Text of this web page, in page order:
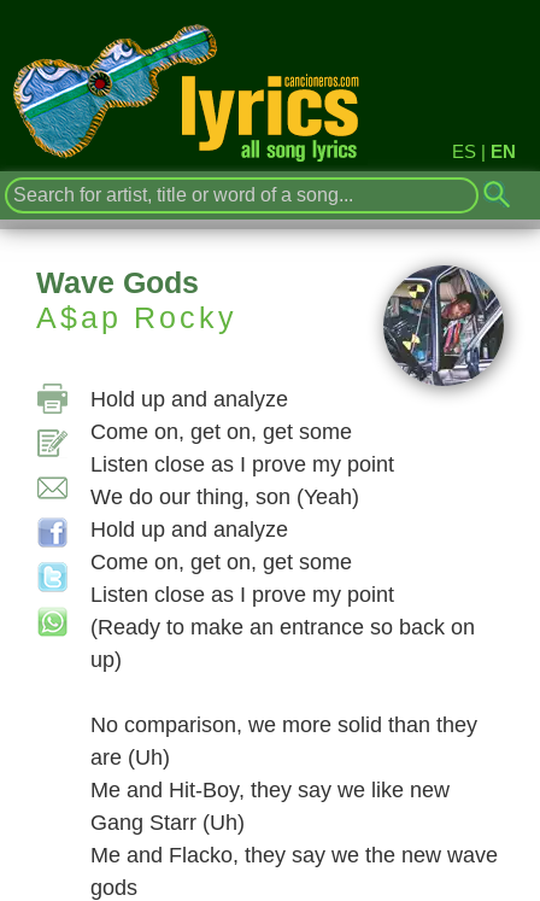
ES | EN
Wave Gods
A$ap Rocky
Hold up and analyze
Come on, get on, get some
Listen close as I prove my point
We do our thing, son (Yeah)
Hold up and analyze
Come on, get on, get some
Listen close as I prove my point
(Ready to make an entrance so back on
up)
No comparison, we more solid than they
are (Uh)
Me and Hit-Boy, they say we like new
Gang Starr (Uh)
Me and Flacko, they say we the new wave
gods